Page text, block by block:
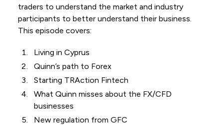
traders to understand the market and industry
participants to better understand their business.
This episode covers:
Living in Cyprus
Quinn’s path to Forex
Starting TRAction Fintech
What Quinn misses about the FX/CFD
businesses
New regulation from GFC